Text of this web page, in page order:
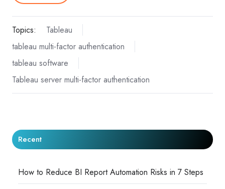
Topics:
Tableau
tableau multi-factor authentication
tableau software
Tableau server multi-factor authentication
Recent
How to Reduce BI Report Automation Risks in 7 Steps